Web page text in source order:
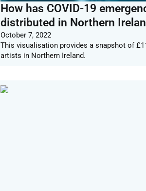
How has COVID-19
distributed in Northern
October 7, 2022
This visualisation provides a snapshot of
artists in Northern Ireland.